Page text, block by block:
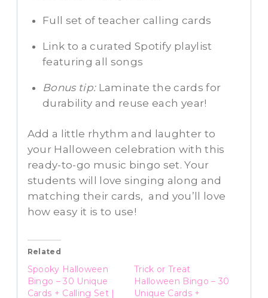
Full set of teacher calling cards
Link to a curated Spotify playlist
featuring all songs
Bonus tip:Laminate the cards for
durability and reuse each year!
Add a little rhythm and laughter to
your Halloween celebration with this
ready-to-go music bingo set. Your
students will love singing along and
matching their cards, and you’ll love
how easy it is to use!
Related
Spooky Halloween
Bingo – 30 Unique
Cards + Calling Set |
Trick or Treat
Halloween Bingo – 30
Unique Cards +